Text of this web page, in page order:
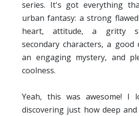
series. It's got everything
urban fantasy: a strong
heart, attitude, a gritty
secondary characters, a
an engaging mystery, and
coolness.
Yeah, this was awesome! I
discovering just how deep